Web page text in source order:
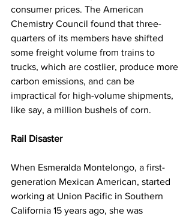
consumer prices. The American
Chemistry Council found that three-
quarters of its members have shifted
some freight volume from trains to
trucks, which are costlier, produce more
carbon emissions, and can be
impractical for high-volume shipments,
like say, a million bushels of corn.
Rail Disaster
When Esmeralda Montelongo, a first-
generation Mexican American, started
working at Union Pacific in Southern
California 15 years ago, she was